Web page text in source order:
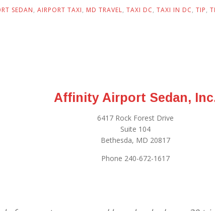
SEDAN, AIRPORT TAXI, MD TRAVEL, TAXI DC, TAXI IN DC, TIP,
Affinity Airport Sedan,
6417 Rock Forest Drive
Suite 104
Bethesda, MD 20817
Phone 240-672-1617